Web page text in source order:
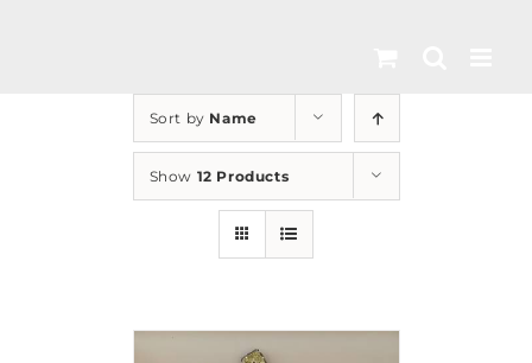
Sort by Name
Show 12 Products